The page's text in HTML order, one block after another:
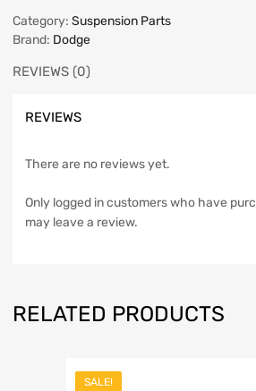
Category: Suspension Parts
Brand: Dodge
REVIEWS (0)
REVIEWS
There are no reviews yet.
Only logged in customers who have
may leave a review.
RELATED PRODUCTS
SALE!